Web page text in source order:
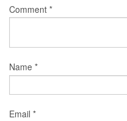
Comment *
Name *
Email *